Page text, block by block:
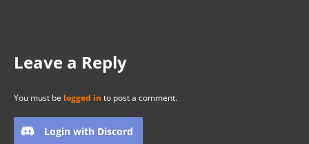
Leave a Reply
You must be logged in to post a comment.
Login with Discord